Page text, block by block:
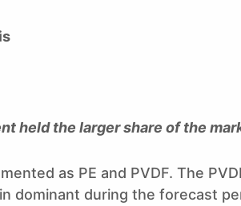
held the larger share of the
as PE and PVDF. The
dominant during the forecast